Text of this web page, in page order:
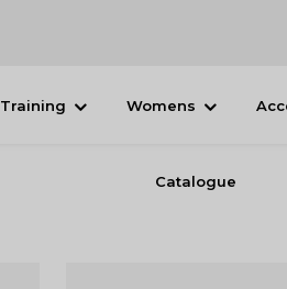
Training Womens
Catalogue